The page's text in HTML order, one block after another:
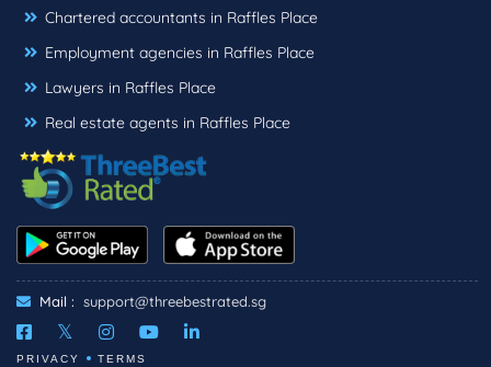
Chartered accountants in Raffles Place
Employment agencies in Raffles Place
Lawyers in Raffles Place
Real estate agents in Raffles Place
Mail : support@threebestrated.sg
PRIVACY TERMS